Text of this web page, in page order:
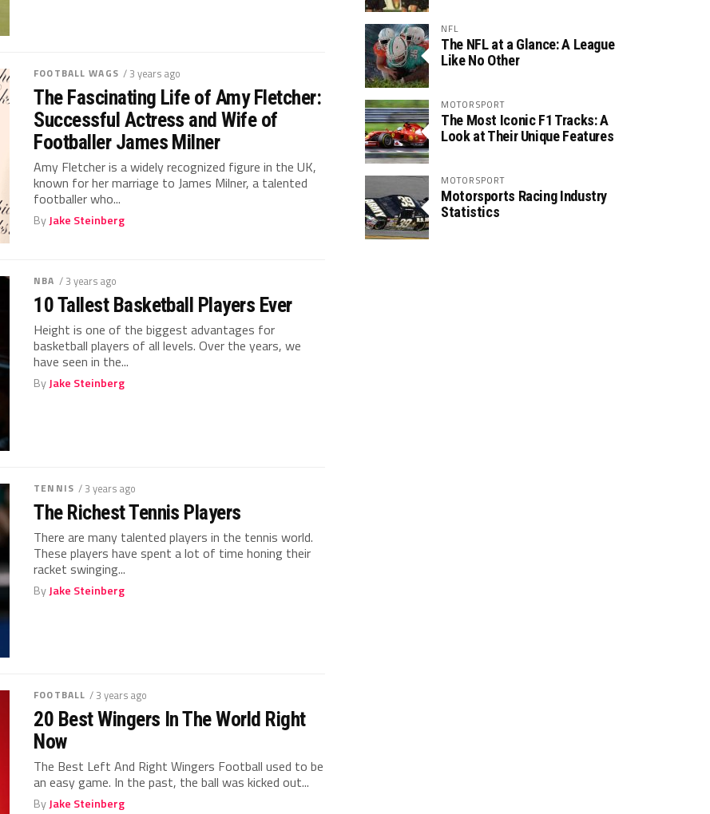
FOOTBALL WAGS / 3 years ago
The Fascinating Life of Amy Fletcher:
Successful Actress and Wife of
Footballer James Milner
Amy Fletcher is a widely recognized figure in the UK,
known for her marriage to James Milner, a talented
footballer who...
ByJake Steinberg
NBA / 3 years ago
10 Tallest Basketball Players Ever
Height is one of the biggest advantages for
basketball players of all levels. Over the years, we
have seen in the...
ByJake Steinberg
TENNIS / 3 years ago
The Richest Tennis Players
There are many talented players in the tennis world.
These players have spent a lot of time honing their
racket swinging...
ByJake Steinberg
FOOTBALL / 3 years ago
20 Best Wingers In The World Right
Now
The Best Left And Right Wingers Football used to be
an easy game. In the past, the ball was kicked out...
ByJake Steinberg
NFL
The NFL at a Glance: A League
Like No Other
MOTORSPORT
The Most Iconic F1 Tracks: A
Look at Their Unique Features
MOTORSPORT
Motorsports Racing Industry
Statistics